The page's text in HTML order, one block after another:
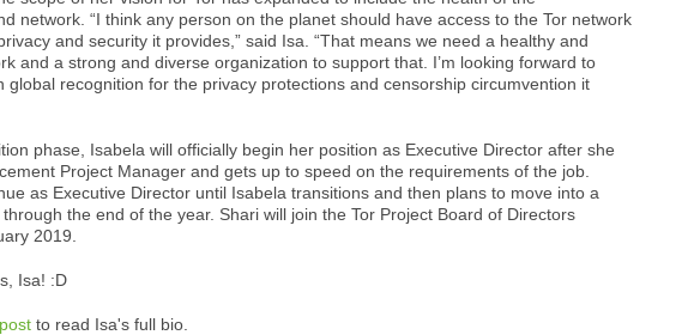
network. “I think any person on the planet should have access to the Tor network
and security it provides,” said Isa. “That means we need a healthy and
and a strong and diverse organization to support that. I’m looking forward to
global recognition for the privacy protections and censorship circumvention it
phase, Isabela will officially begin her position as Executive Director after she
Project Manager and gets up to speed on the requirements of the job.
as Executive Director until Isabela transitions and then plans to move into a
the end of the year. Shari will join the Tor Project Board of Directors
2019.
Isa! :D
to read Isa's full bio.